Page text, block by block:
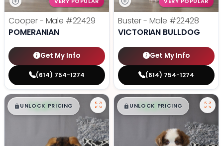
Cooper - Male #22429
POMERANIAN
Get My Info
(614) 754-1274
Buster - Male #22428
VICTORIAN BULLDOG
Get My Info
(614) 754-1274
$█,█ 99
UNLOCK PRICING $█,█ 99
UNLOCK PRICING